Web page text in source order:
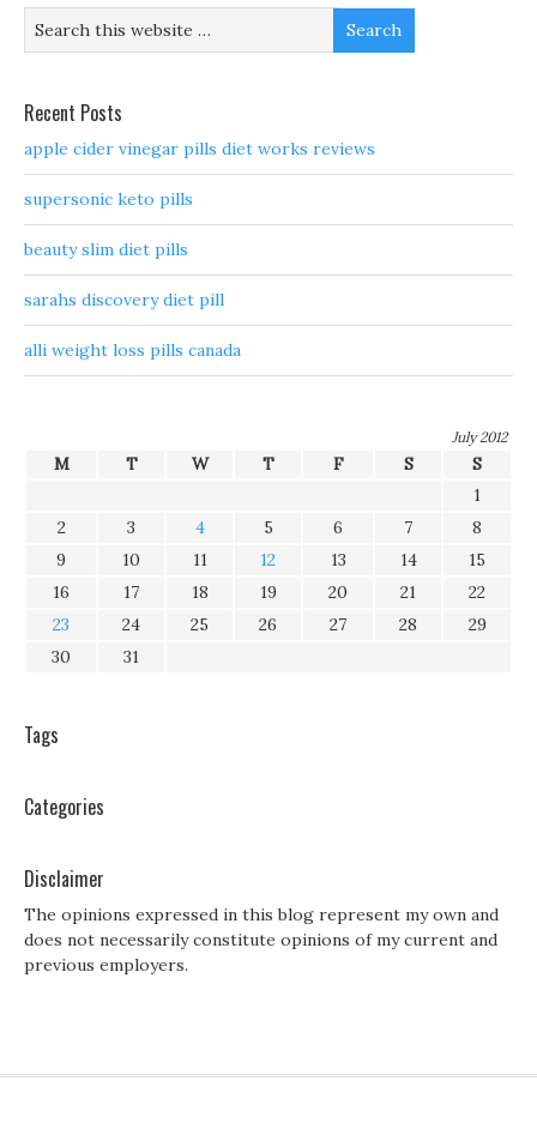
Recent Posts
apple cider vinegar pills diet works reviews
supersonic keto pills
beauty slim diet pills
sarahs discovery diet pill
alli weight loss pills canada
July 2012
M T W T F S
S
1
2
3 4 5 6 7
8
9
10 11 12 13 14
15
16
17 18 19 20 21
22
23
24 25 26 27 28
29
30
31
Tags
Categories
Disclaimer
The opinions expressed in this blog represent my own and
does not necessarily constitute opinions of my current and
previous employers.